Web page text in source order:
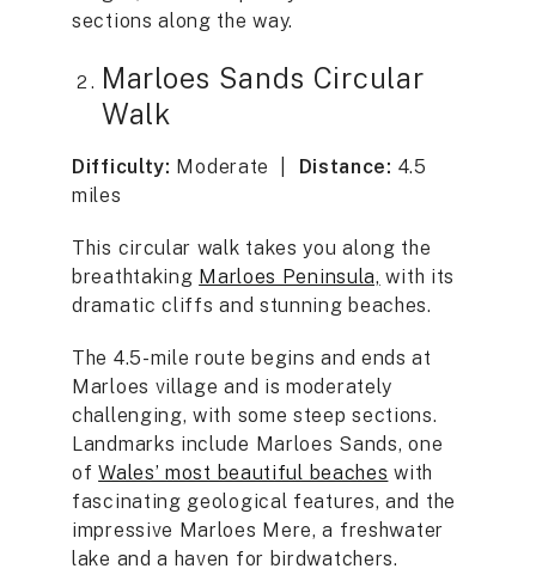
sections along the way.
Marloes Sands Circular
Walk
Difficulty: Moderate | Distance: 4.5
miles
This circular walk takes you along the
breathtaking Marloes Peninsula, with its
dramatic cliffs and stunning beaches.
The 4.5-mile route begins and ends at
Marloes village and is moderately
challenging, with some steep sections.
Landmarks include Marloes Sands, one
ofWales’ most beautiful beaches with
fascinating geological features, and the
impressive Marloes Mere, a freshwater
lake and a haven for birdwatchers.